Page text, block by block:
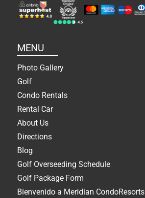
MENU
Photo Gallery
Golf
Condo Rentals
Rental Car
About Us
Directions
Blog
Golf Overseeding Schedule
Golf Package Form
Bienvenido a Meridian CondoResorts